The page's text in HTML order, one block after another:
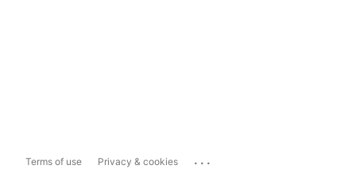
Terms of use Privacy & cookies ...